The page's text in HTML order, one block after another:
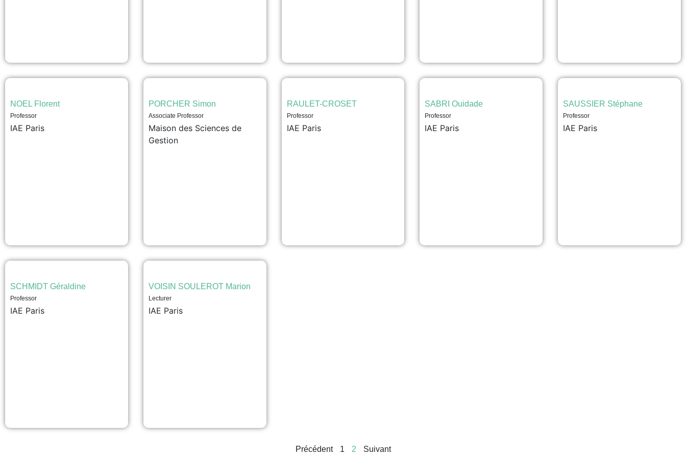
NOEL Florent
Professor
IAE Paris
PORCHER Simon
Associate Professor
Maison des Sciences de
Gestion
RAULET-CROSET
Professor
IAE Paris
SABRI Ouidade
Professor
IAE Paris
SAUSSIER Stéphane
Professor
IAE Paris
SCHMIDT Géraldine
Professor
IAE Paris
VOISIN SOULEROT Marion
Lecturer
IAE Paris
Précédent 1 2 Suivant